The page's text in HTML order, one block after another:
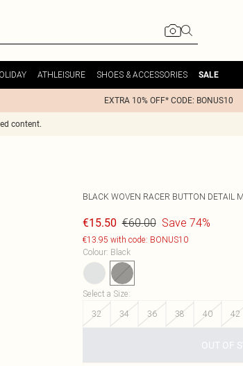
ATHLEISURE SHOES & ACCESSORIES SALE
EXTRA 10% OFF* CODE: BONUS10
content.
BLACK WOVEN RACER BUTTON DETAIL
€15.50 €60.00 Save 74%
€13.95 with code: BONUS10
Colour: Black
Select a Size:
32
34 36 38 40 42
OUT OF